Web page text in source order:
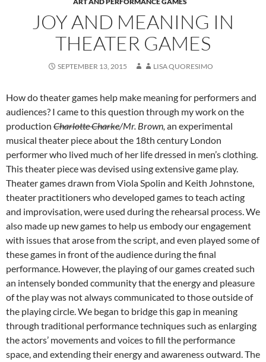
JOY AND MEANING IN
THEATER GAMES
SEPTEMBER 13, 2015 LISA QUORESIMO
How do theater games help make meaning for performers and
audiences? I came to this question through my work on the
production Charlotte Charke/Mr. Brown, an experimental
musical theater piece about the 18th century London
performer who lived much of her life dressed in men’s clothing.
This theater piece was devised using extensive game play.
Theater games drawn from Viola Spolin and Keith Johnstone,
theater practitioners who developed games to teach acting
and improvisation, were used during the rehearsal process. We
also made up new games to help us embody our engagement
with issues that arose from the script, and even played some of
these games in front of the audience during the final
performance. However, the playing of our games created such
an intensely bonded community that the energy and pleasure
of the play was not always communicated to those outside of
the playing circle. We began to bridge this gap in meaning
through traditional performance techniques such as enlarging
the actors’ movements and voices to fill the performance
space, and extending their energy and awareness outward. The